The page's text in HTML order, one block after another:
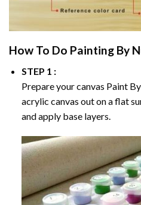
How To Do Painting By
STEP 1 :
Prepare your canvas Paint
acrylic canvas out on a flat
and apply base layers.